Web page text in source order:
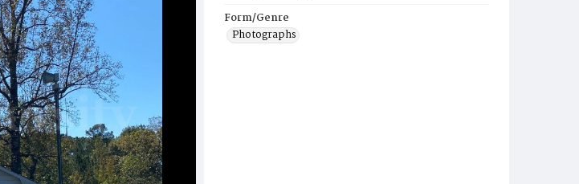
Form/Genre
Photographs